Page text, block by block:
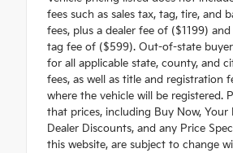
fees such as sales tax, tag, tire, and
fees, plus a dealer fee of ($1199)
tag fee of ($599). Out-of-state
for all applicable state, county, and
fees, as well as title and registration
where the vehicle will be registered.
that prices, including Buy Now, Your
Dealer Discounts, and any Price
this website, are subject to change